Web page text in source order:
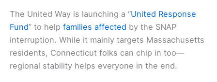
The United Way is launching a “United Response
Fund” to help families affected by the SNAP
interruption. While it mainly targets Massachusetts
residents, Connecticut folks can chip in too—
regional stability helps everyone in the end.